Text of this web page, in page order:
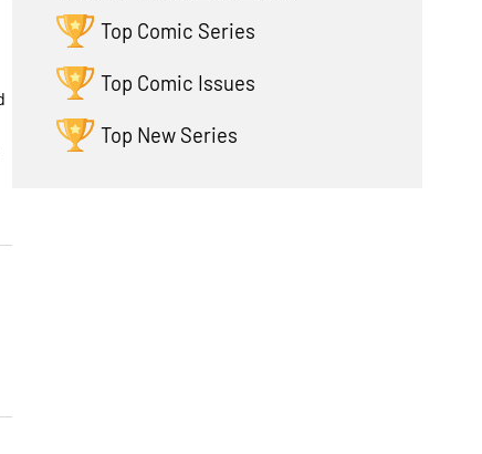
Top Comic Series
Top Comic Issues
Top New Series